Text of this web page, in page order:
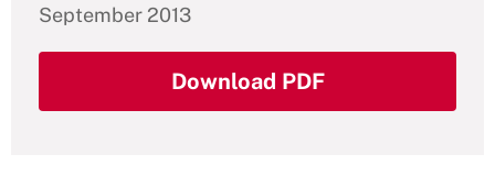
September 2013
Download PDF